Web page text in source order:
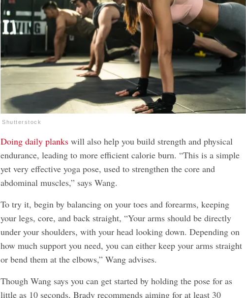
Shutterstock
Doing daily planks will also help you build strength and physical
endurance, leading to more efficient calorie burn. “This is a simple
yet very effective yoga pose, used to strengthen the core and
abdominal muscles,” says Wang.
To try it, begin by balancing on your toes and forearms, keeping
your legs, core, and back straight, “Your arms should be directly
under your shoulders, with your head looking down. Depending on
how much support you need, you can either keep your arms straight
or bend them at the elbows,” Wang advises.
Though Wang says you can get started by holding the pose for as
little as 10 seconds, Brady recommends aiming for at least 30